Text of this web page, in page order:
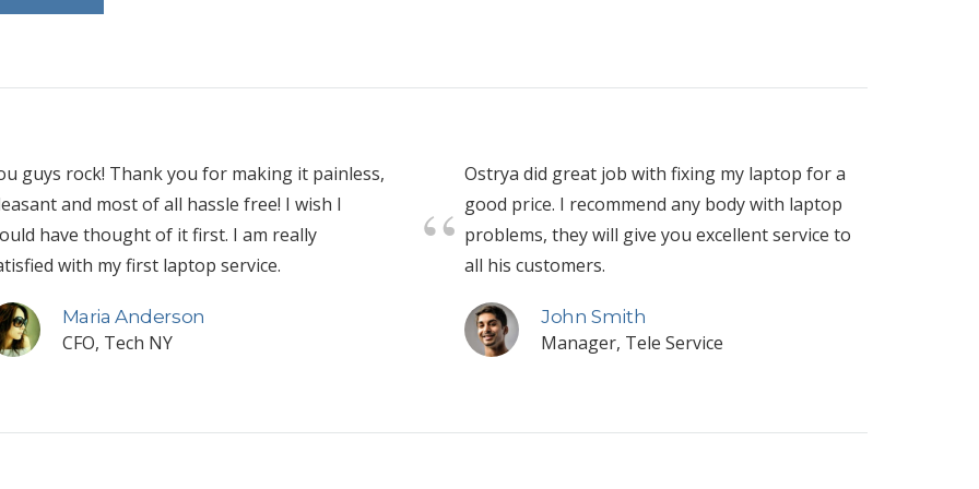
guys rock! Thank you for making it painless,
and most of all hassle free! I wish I
have thought of it first. I am really
with my first laptop service.
Maria Anderson
CFO, Tech NY
Ostrya did great job with fixing my laptop for a
good price. I recommend any body with laptop
problems, they will give you excellent service to
all his customers.
John Smith
Manager, Tele Service